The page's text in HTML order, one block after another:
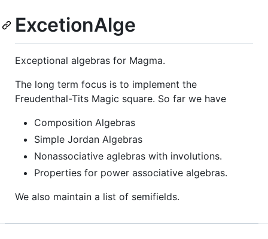
ExcetionAlge
Exceptional algebras for Magma.
The long term focus is to implement the
Freudenthal-Tits Magic square. So far we have
Composition Algebras
Simple Jordan Algebras
Nonassociative aglebras with involutions.
Properties for power associative algebras.
We also maintain a list of semifields.